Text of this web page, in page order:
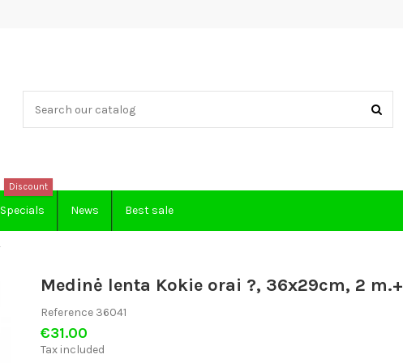
Specials
Discount
News Best sale
Medinė lenta Kokie orai ?, 36x29cm, 2 m.+
Reference 36041
€31.00
Tax included